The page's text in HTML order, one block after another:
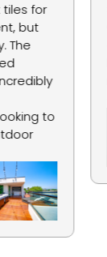
tiles for
but
The
to